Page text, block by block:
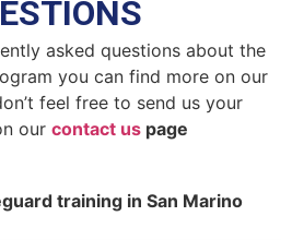
asked questions about the
you can find more on our
feel free to send us your
our contact uspage
training in San Marino